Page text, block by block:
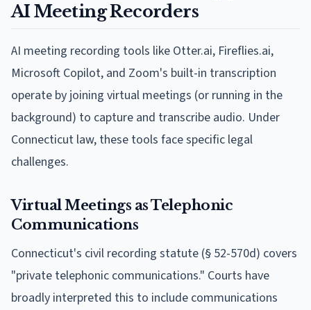
AI Meeting Recorders
AI meeting recording tools like Otter.ai, Fireflies.ai,
Microsoft Copilot, and Zoom's built-in transcription
operate by joining virtual meetings (or running in the
background) to capture and transcribe audio. Under
Connecticut law, these tools face specific legal
challenges.
Virtual Meetings as Telephonic
Communications
Connecticut's civil recording statute (§ 52-570d) covers
"private telephonic communications." Courts have
broadly interpreted this to include communications